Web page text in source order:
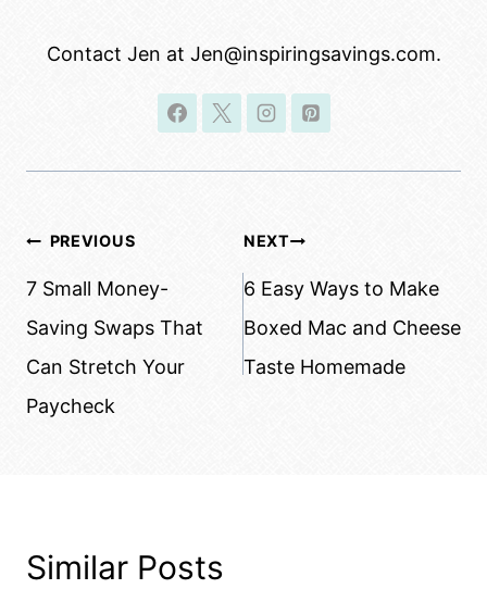
Contact Jen at Jen@inspiringsavings.com.
Post
navigation
PREVIOUS
7 Small Money-
Saving Swaps That
Can Stretch Your
Paycheck
NEXT
6 Easy Ways to Make
Boxed Mac and Cheese
Taste Homemade
Similar Posts